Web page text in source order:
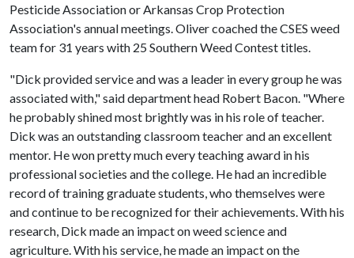
Pesticide Association or Arkansas Crop Protection
Association's annual meetings. Oliver coached the CSES weed
team for 31 years with 25 Southern Weed Contest titles.
"Dick provided service and was a leader in every group he was
associated with," said department head Robert Bacon. "Where
he probably shined most brightly was in his role of teacher.
Dick was an outstanding classroom teacher and an excellent
mentor. He won pretty much every teaching award in his
professional societies and the college. He had an incredible
record of training graduate students, who themselves were
and continue to be recognized for their achievements. With his
research, Dick made an impact on weed science and
agriculture. With his service, he made an impact on the